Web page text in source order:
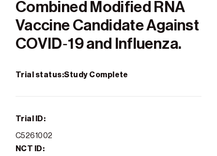
Combined Modified RNA
Vaccine Candidate Against
COVID‑19 and Influenza.
Trial status:Study Complete
Trial ID:
C5261002
NCT ID: